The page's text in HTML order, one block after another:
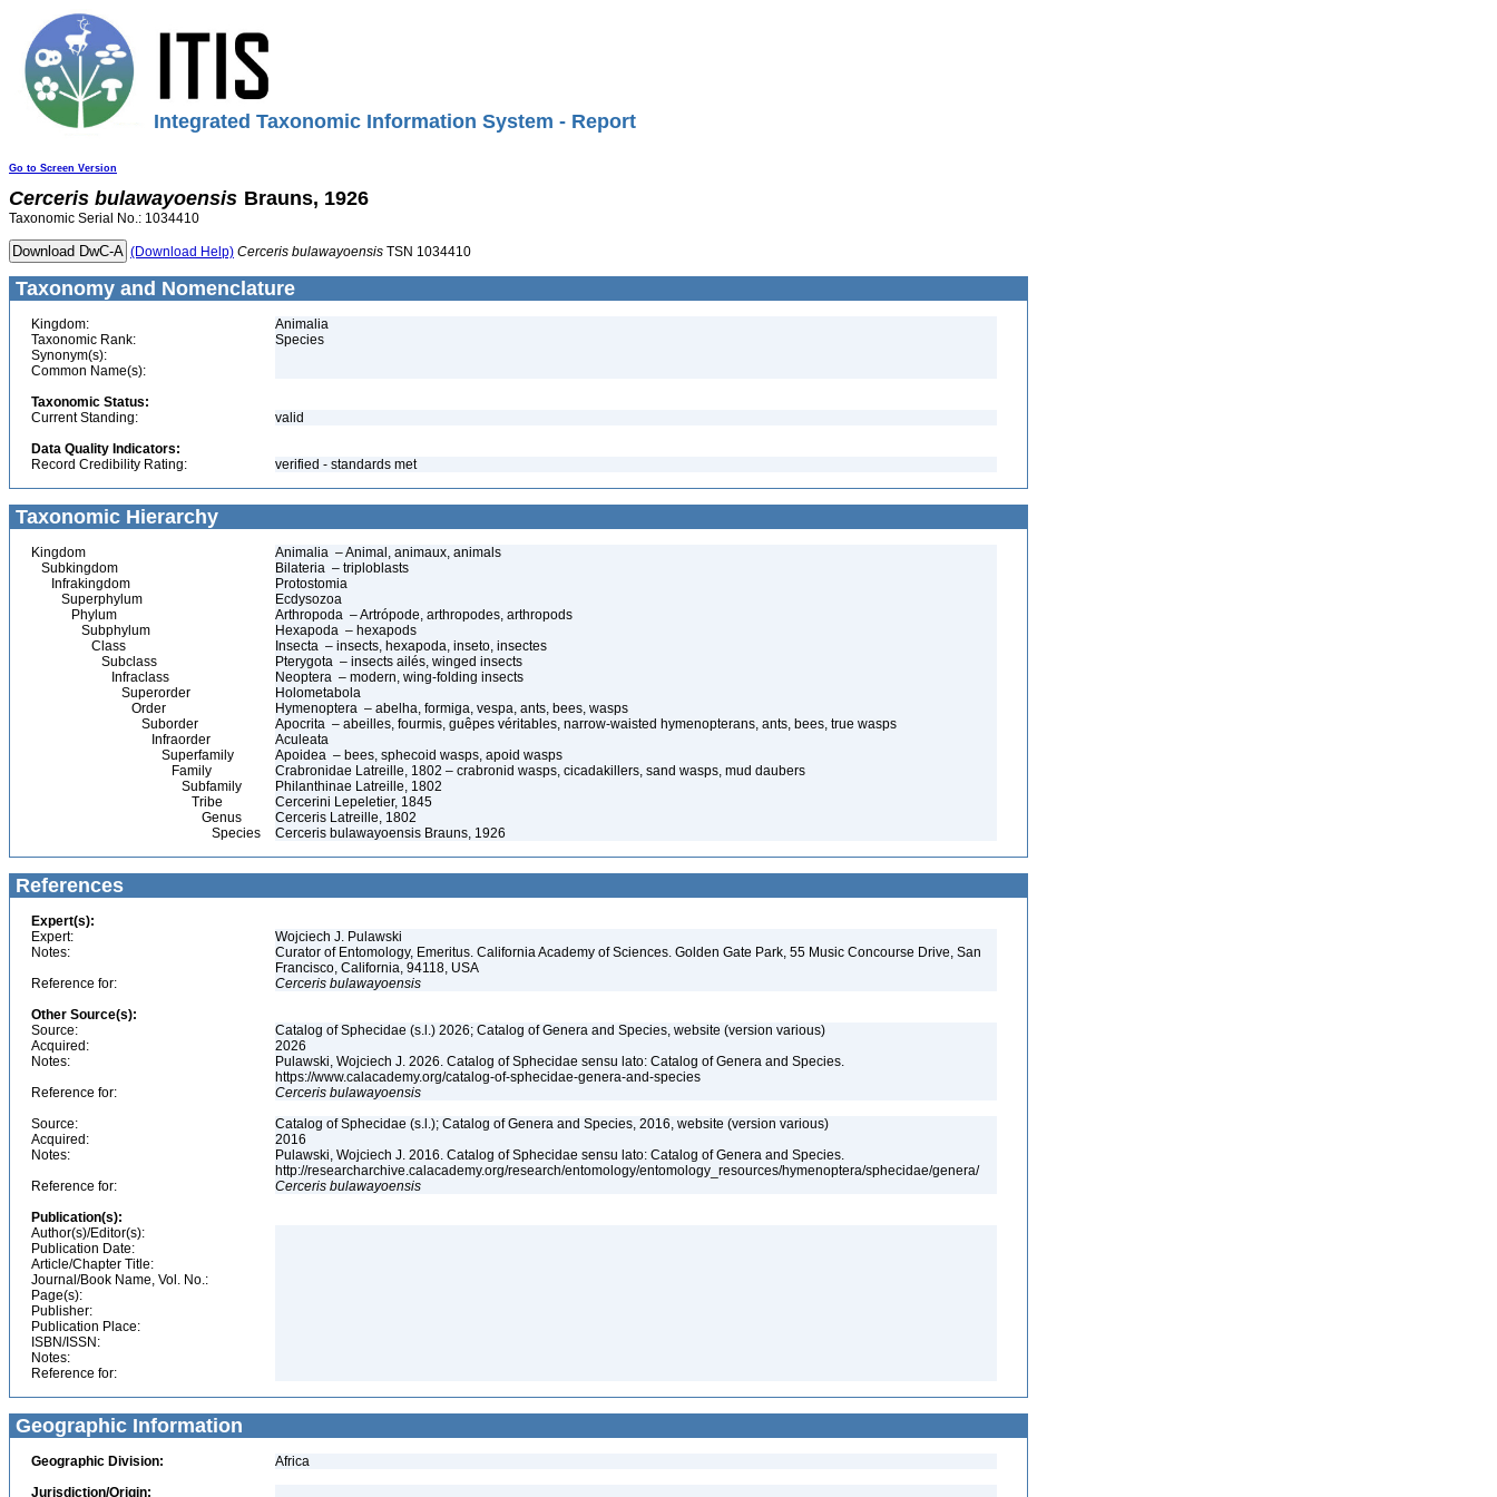
Integrated Taxonomic Information System - Report
Go to Screen Version
Cerceris bulawayoensis Brauns, 1926
Taxonomic Serial No.: 1034410
(Download Help) Cerceris bulawayoensis TSN 1034410
Taxonomy and Nomenclature
Kingdom:
Animalia
Taxonomic Rank:
Species
Synonym(s):
Common Name(s):
Taxonomic Status:
Current Standing:
valid
Data Quality Indicators:
Record Credibility Rating:
verified - standards met
Taxonomic Hierarchy
Kingdom
Animalia – Animal, animaux, animals
Subkingdom
Bilateria – triploblasts
Infrakingdom
Protostomia
Superphylum
Ecdysozoa
Phylum
Arthropoda – Artrópode, arthropodes, arthropods
Subphylum
Hexapoda – hexapods
Class
Insecta – insects, hexapoda, inseto, insectes
Subclass
Pterygota – insects ailés, winged insects
Infraclass
Neoptera – modern, wing-folding insects
Superorder
Holometabola
Order
Hymenoptera – abelha, formiga, vespa, ants, bees, wasps
Suborder
Apocrita – abeilles, fourmis, guêpes véritables, narrow-waisted hymenopterans, ants, bees, true wasps
Infraorder
Aculeata
Superfamily
Apoidea – bees, sphecoid wasps, apoid wasps
Family
Crabronidae Latreille, 1802 – crabronid wasps, cicadakillers, sand wasps, mud daubers
Subfamily
Philanthinae Latreille, 1802
Tribe
Cercerini Lepeletier, 1845
Genus
Cerceris Latreille, 1802
Species
Cerceris bulawayoensis Brauns, 1926
References
Expert(s):
Expert:
Wojciech J. Pulawski
Notes:
Curator of Entomology, Emeritus. California Academy of Sciences. Golden Gate Park, 55 Music Concourse Drive, San
Francisco, California, 94118, USA
Reference for:
Cerceris bulawayoensis
Other Source(s):
Source:
Catalog of Sphecidae (s.l.) 2026; Catalog of Genera and Species, website (version various)
Acquired:
2026
Notes:
Pulawski, Wojciech J. 2026. Catalog of Sphecidae sensu lato: Catalog of Genera and Species.
https://www.calacademy.org/catalog-of-sphecidae-genera-and-species
Reference for:
Cerceris bulawayoensis
Source:
Catalog of Sphecidae (s.l.); Catalog of Genera and Species, 2016, website (version various)
Acquired:
2016
Notes:
Pulawski, Wojciech J. 2016. Catalog of Sphecidae sensu lato: Catalog of Genera and Species.
http://researcharchive.calacademy.org/research/entomology/entomology_resources/hymenoptera/sphecidae/genera/
Reference for:
Cerceris bulawayoensis
Publication(s):
Author(s)/Editor(s):
Publication Date:
Article/Chapter Title:
Journal/Book Name, Vol. No.:
Page(s):
Publisher:
Publication Place:
ISBN/ISSN:
Notes:
Reference for:
Geographic Information
Geographic Division:
Africa
Jurisdiction/Origin: